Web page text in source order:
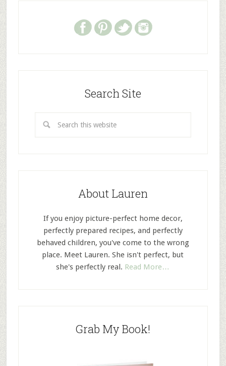
Search Site
About Lauren
If you enjoy picture-perfect home decor,
perfectly prepared recipes, and perfectly
behaved children, you've come to the wrong
place. Meet Lauren. She isn't perfect, but
she's perfectly real. Read More…
Grab My Book!